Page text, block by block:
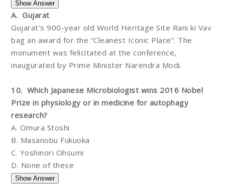
A. Gujarat
Gujarat’s 900-year old World Heritage Site Rani ki Vav
bag an award for the “Cleanest Iconic Place”. The
monument was felicitated at the conference,
inaugurated by Prime Minister Narendra Modi.
10. Which Japanese Microbiologist wins 2016 Nobel
Prize in physiology or in medicine for autophagy
research?
A. Omura Stoshi
B. Masanobu Fukuoka
C. Yoshinori Ohsumi
D. None of these